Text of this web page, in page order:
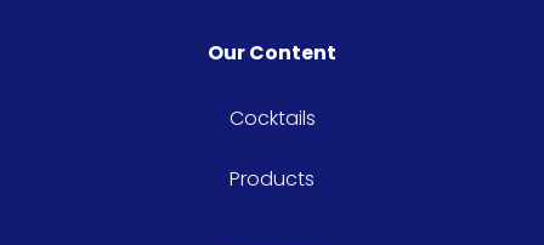
Our Content
Cocktails
Products